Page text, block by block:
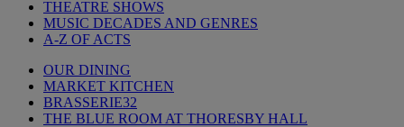
THEATRE SHOWS
MUSIC DECADES AND GENRES
A-Z OF ACTS
OUR DINING
MARKET KITCHEN
BRASSERIE32
THE BLUE ROOM AT THORESBY HALL